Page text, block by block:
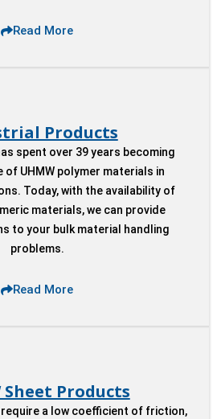
Read More
Products
spent over 39 years becoming
of UHMW polymer materials in
Today, with the availability of
materials, we can provide
to your bulk material handling
problems.
Read More
Sheet Products
a low coefficient of friction,